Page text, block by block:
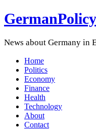
News about Germany in
Home
Politics
Economy
Finance
Health
Technology
About
Contact